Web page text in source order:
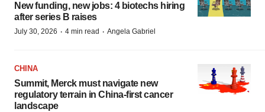
New funding, new jobs: 4 biotechs hiring
after series B raises
July 30, 2026 · 4 min read · Angela Gabriel
CHINA
Summit, Merck must navigate new
regulatory terrain in China-first cancer
landscape